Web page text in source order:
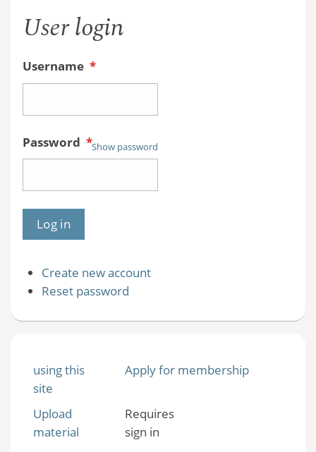
User login
Username *
Password *Show password
Create new account
Reset password
using this
site
Apply for membership
Upload
material
Requires
sign in